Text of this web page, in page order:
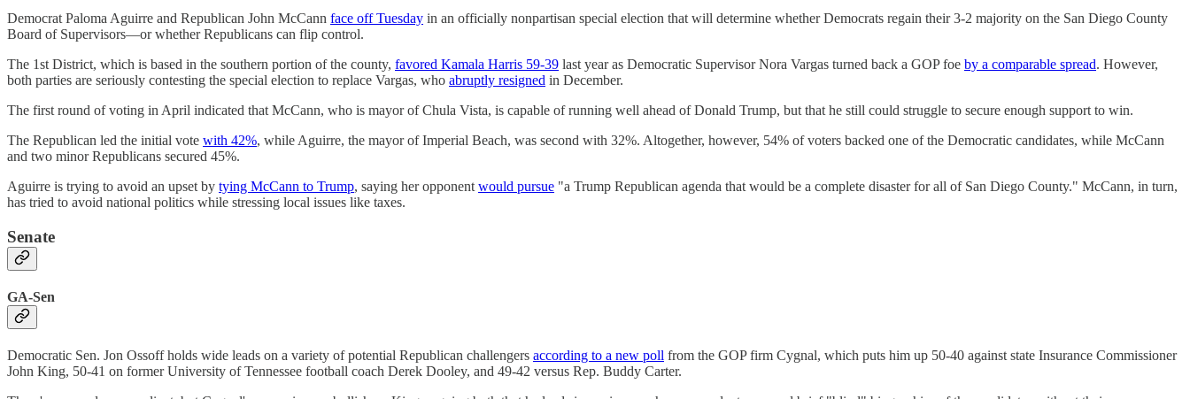
Democrat Paloma Aguirre and Republican John McCann face off Tuesday in an officially nonpartisan special election that will determine whether Democrats regain their 3-2 majority on the San Diego County
Board of Supervisors—or whether Republicans can flip control.
The 1st District, which is based in the southern portion of the county, favored Kamala Harris 59-39 last year as Democratic Supervisor Nora Vargas turned back a GOP foe by a comparable spread. However,
both parties are seriously contesting the special election to replace Vargas, who abruptly resigned in December.
The first round of voting in April indicated that McCann, who is mayor of Chula Vista, is capable of running well ahead of Donald Trump, but that he still could struggle to secure enough support to win.
The Republican led the initial vote with 42%, while Aguirre, the mayor of Imperial Beach, was second with 32%. Altogether, however, 54% of voters backed one of the Democratic candidates, while McCann
and two minor Republicans secured 45%.
Aguirre is trying to avoid an upset by tying McCann to Trump, saying her opponent would pursue "a Trump Republican agenda that would be a complete disaster for all of San Diego County." McCann, in turn,
has tried to avoid national politics while stressing local issues like taxes.
Senate
GA-Sen
Democratic Sen. Jon Ossoff holds wide leads on a variety of potential Republican challengers according to a new poll from the GOP firm Cygnal, which puts him up 50-40 against state Insurance Commissioner
John King, 50-41 on former University of Tennessee football coach Derek Dooley, and 49-42 versus Rep. Buddy Carter.